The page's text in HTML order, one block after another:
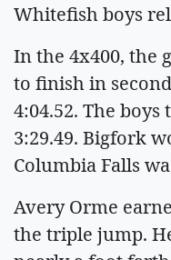
Whitefish boys
In the 4x400, the
to finish in
4:04.52. The
3:29.49. Bigfork
Columbia Falls
Avery Orme
the triple jump.